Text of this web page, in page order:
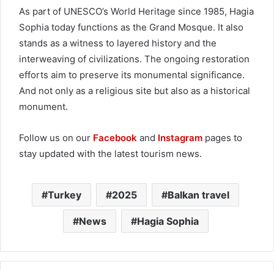
As part of UNESCO’s World Heritage since 1985, Hagia
Sophia today functions as the Grand Mosque. It also
stands as a witness to layered history and the
interweaving of civilizations. The ongoing restoration
efforts aim to preserve its monumental significance.
And not only as a religious site but also as a historical
monument.
Follow us on our Facebook and Instagram pages to
stay updated with the latest tourism news.
Turkey 2025 Balkan travel
News Hagia Sophia